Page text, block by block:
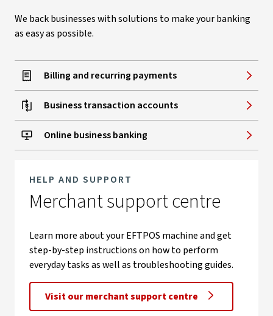
We back businesses with solutions to make your banking
as easy as possible.
Billing and recurring payments
Business transaction accounts
Online business banking
HELP AND SUPPORT
Merchant support centre
Learn more about your EFTPOS machine and get
step-by-step instructions on how to perform
everyday tasks as well as troubleshooting guides.
Visit our merchant support centre